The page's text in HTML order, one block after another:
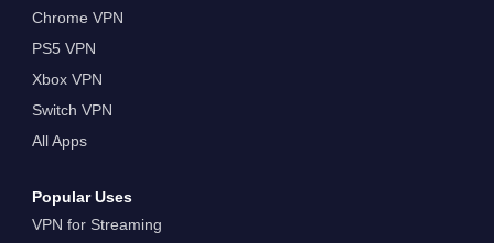
Chrome VPN
PS5 VPN
Xbox VPN
Switch VPN
All Apps
Popular Uses
VPN for Streaming